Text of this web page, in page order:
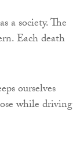
a society. The
Each death
ourselves
while driving